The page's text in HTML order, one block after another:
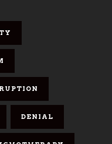
DENIAL